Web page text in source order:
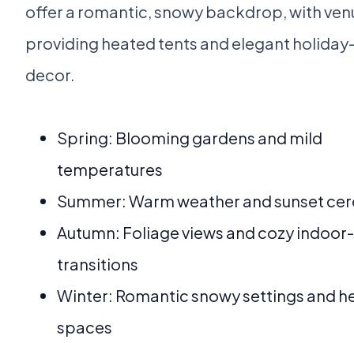
offer a romantic, snowy backdrop, with
providing heated tents and elegant
decor.
Spring: Blooming gardens and mild
temperatures
Summer: Warm weather and sunset
Autumn: Foliage views and cozy
transitions
Winter: Romantic snowy settings and
spaces